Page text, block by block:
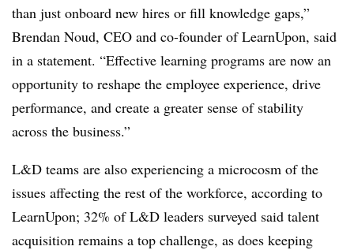
than just onboard new hires or fill knowledge gaps,”
Brendan Noud, CEO and co-founder of LearnUpon, said
in a statement. “Effective learning programs are now an
opportunity to reshape the employee experience, drive
performance, and create a greater sense of stability
across the business.”
L&D teams are also experiencing a microcosm of the
issues affecting the rest of the workforce, according to
LearnUpon; 32% of L&D leaders surveyed said talent
acquisition remains a top challenge, as does keeping